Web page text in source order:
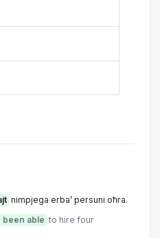
nimpjega erba’ persuni oħra.
been able to hire four